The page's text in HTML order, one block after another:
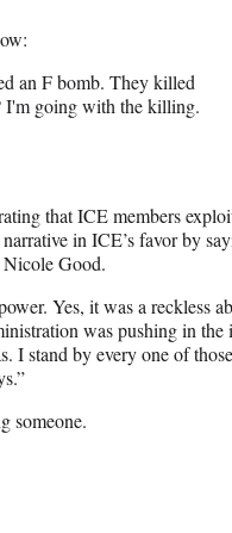
an F bomb. They killed
I'm going with the killing.
that ICE members
in ICE’s favor by
Nicole Good.
Yes, it was a reckless
was pushing in the
I stand by every one of
someone.